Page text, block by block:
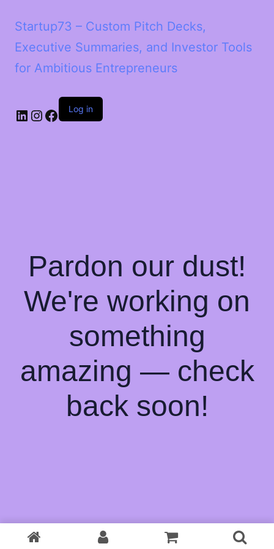
Startup73 – Custom Pitch Decks,
Executive Summaries, and Investor Tools
for Ambitious Entrepreneurs
Log in
Pardon our dust!
We're working on
something
amazing — check
back soon!